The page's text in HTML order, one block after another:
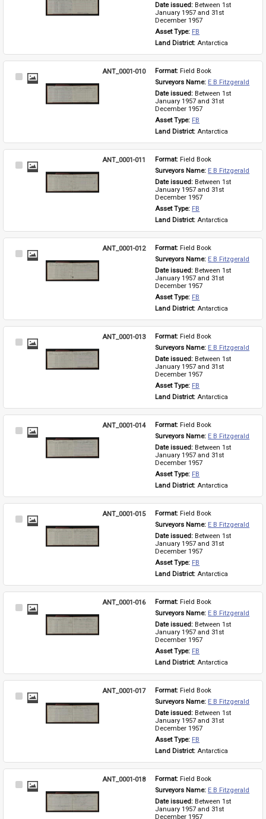
Date issued: Between 1st
January 1957 and 31st
December 1957
Asset Type: FB
Land District: Antarctica
Select
ANT_0001-010 Format: Field Book
Surveyors Name: E B Fitzgerald
Date issued: Between 1st
January 1957 and 31st
December 1957
Asset Type: FB
Land District: Antarctica
Select
ANT_0001-011 Format: Field Book
Surveyors Name: E B Fitzgerald
Date issued: Between 1st
January 1957 and 31st
December 1957
Asset Type: FB
Land District: Antarctica
Select
ANT_0001-012 Format: Field Book
Surveyors Name: E B Fitzgerald
Date issued: Between 1st
January 1957 and 31st
December 1957
Asset Type: FB
Land District: Antarctica
Select
ANT_0001-013 Format: Field Book
Surveyors Name: E B Fitzgerald
Date issued: Between 1st
January 1957 and 31st
December 1957
Asset Type: FB
Land District: Antarctica
Select
ANT_0001-014 Format: Field Book
Surveyors Name: E B Fitzgerald
Date issued: Between 1st
January 1957 and 31st
December 1957
Asset Type: FB
Land District: Antarctica
Select
ANT_0001-015 Format: Field Book
Surveyors Name: E B Fitzgerald
Date issued: Between 1st
January 1957 and 31st
December 1957
Asset Type: FB
Land District: Antarctica
Select
ANT_0001-016 Format: Field Book
Surveyors Name: E B Fitzgerald
Date issued: Between 1st
January 1957 and 31st
December 1957
Asset Type: FB
Land District: Antarctica
Select
ANT_0001-017 Format: Field Book
Surveyors Name: E B Fitzgerald
Date issued: Between 1st
January 1957 and 31st
December 1957
Asset Type: FB
Land District: Antarctica
Select
ANT_0001-018 Format: Field Book
Surveyors Name: E B Fitzgerald
Date issued: Between 1st
January 1957 and 31st
December 1957